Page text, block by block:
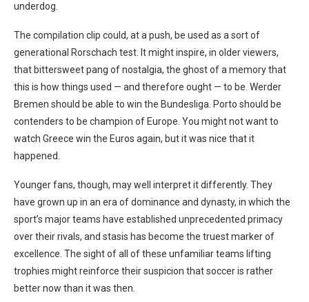
underdog.
The compilation clip could, at a push, be used as a sort of
generational Rorschach test. It might inspire, in older viewers,
that bittersweet pang of nostalgia, the ghost of a memory that
this is how things used — and therefore ought — to be. Werder
Bremen should be able to win the Bundesliga. Porto should be
contenders to be champion of Europe. You might not want to
watch Greece win the Euros again, but it was nice that it
happened.
Younger fans, though, may well interpret it differently. They
have grown up in an era of dominance and dynasty, in which the
sport’s major teams have established unprecedented primacy
over their rivals, and stasis has become the truest marker of
excellence. The sight of all of these unfamiliar teams lifting
trophies might reinforce their suspicion that soccer is rather
better now than it was then.